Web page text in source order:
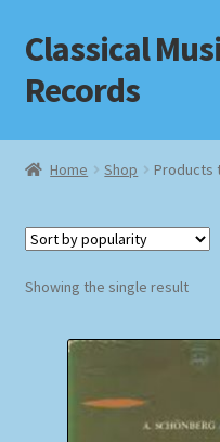
Skip
to
navigation
Skip
to
content
Classical
Records
Home
Checkout
Home Shop Products
Showing the single result